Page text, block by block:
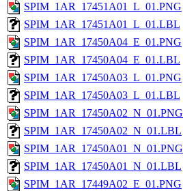
SPIM_1AR_17451A01_L_01.PNG
SPIM_1AR_17451A01_L_01.LBL
SPIM_1AR_17450A04_E_01.PNG
SPIM_1AR_17450A04_E_01.LBL
SPIM_1AR_17450A03_L_01.PNG
SPIM_1AR_17450A03_L_01.LBL
SPIM_1AR_17450A02_N_01.PNG
SPIM_1AR_17450A02_N_01.LBL
SPIM_1AR_17450A01_N_01.PNG
SPIM_1AR_17450A01_N_01.LBL
SPIM_1AR_17449A02_E_01.PNG